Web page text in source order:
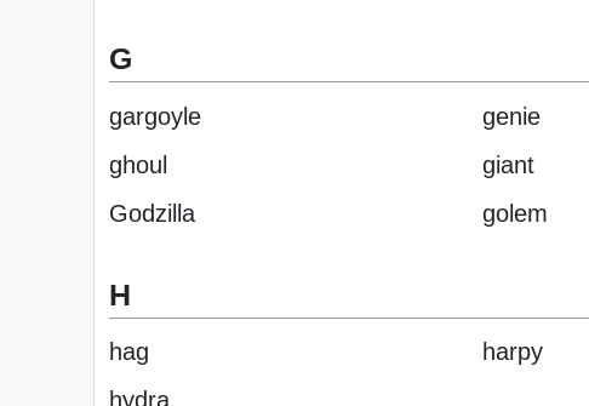
G
gargoyle genie
ghoul
giant
Godzilla
golem
H
hag harpy
hydra